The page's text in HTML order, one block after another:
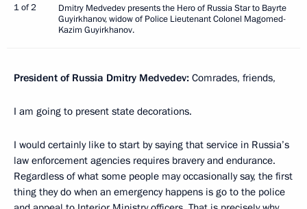
1 of 2
Dmitry Medvedev presents the Hero of Russia Star to Bayrte
Guyirkhanov, widow of Police Lieutenant Colonel Magomed-
Kazim Guyirkhanov.
President of Russia Dmitry Medvedev: Comrades, friends,
I am going to present state decorations.
I would certainly like to start by saying that service in Russia’s
law enforcement agencies requires bravery and endurance.
Regardless of what some people may occasionally say, the first
thing they do when an emergency happens is go to the police